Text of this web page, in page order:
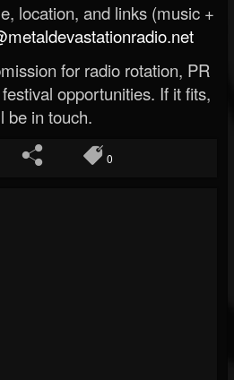
location, and links (music +
for radio rotation, PR
opportunities. If it fits,
be in touch.
0